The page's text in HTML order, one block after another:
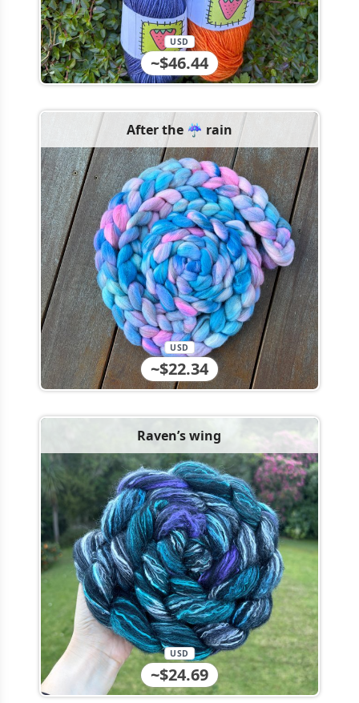
~$46.44
USD
After the ☔️ rain
~$22.34
USD
Raven’s wing
~$24.69
USD